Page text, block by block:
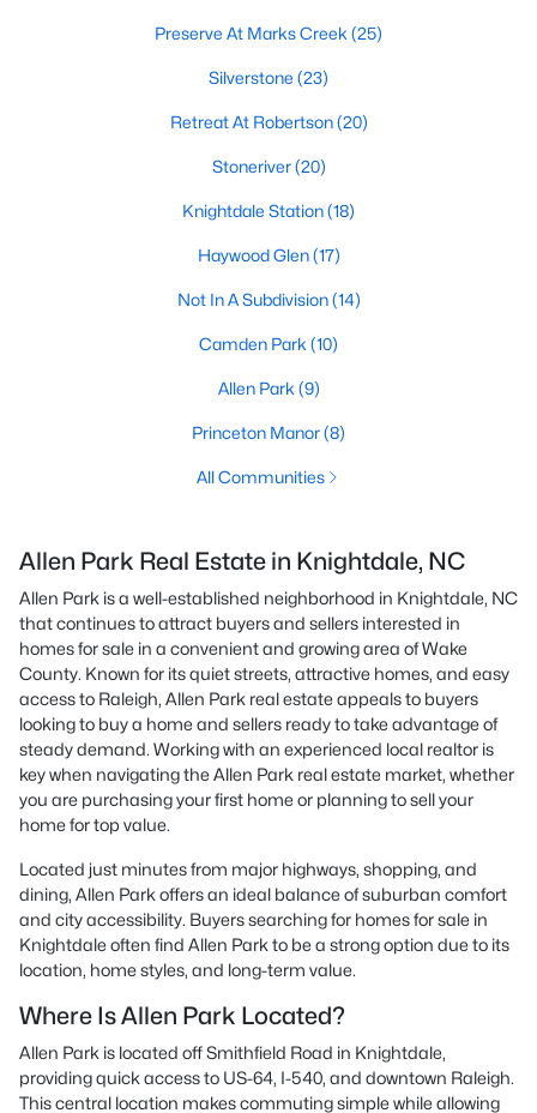
Preserve At Marks Creek (25)
Silverstone (23)
Retreat At Robertson(20)
Stoneriver(20)
Knightdale Station(18)
Haywood Glen(17)
Not In A Subdivision(14)
Camden Park (10)
Allen Park (9)
Princeton Manor(8)
All Communities
Allen Park Real Estate in Knightdale, NC
Allen Park is a well-established neighborhood in Knightdale, NC
that continues to attract buyers and sellers interested in
homes for sale in a convenient and growing area of Wake
County. Known for its quiet streets, attractive homes, and easy
access to Raleigh, Allen Park real estate appeals to buyers
looking to buy a home and sellers ready to take advantage of
steady demand. Working with an experienced local realtor is
key when navigating the Allen Park real estate market, whether
you are purchasing your first home or planning to sell your
home for top value.
Located just minutes from major highways, shopping, and
dining, Allen Park offers an ideal balance of suburban comfort
and city accessibility. Buyers searching for homes for sale in
Knightdale often find Allen Park to be a strong option due to its
location, home styles, and long-term value.
Where Is Allen Park Located?
Allen Park is located off Smithfield Road in Knightdale,
providing quick access to US-64, I-540, and downtown Raleigh.
This central location makes commuting simple while allowing